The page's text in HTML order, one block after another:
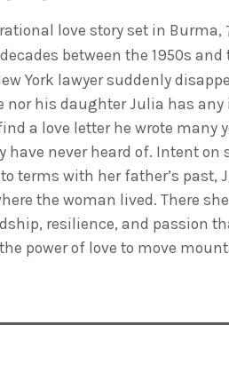
love story set in Burma,
between the 1950s and
York lawyer suddenly
nor his daughter Julia has any
a love letter he wrote many
have never heard of. Intent on
terms with her father’s past,
the woman lived. There
resilience, and passion
power of love to move